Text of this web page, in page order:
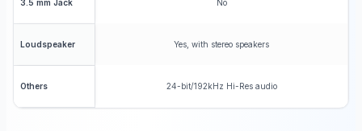
3.5 mm Jack No
Loudspeaker Yes, with stereo speakers
Others 24-bit/192kHz Hi-Res audio